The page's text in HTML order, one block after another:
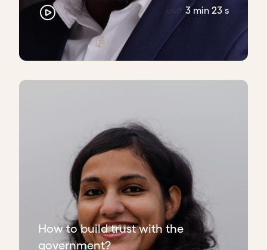
3 min 23 s
How to build trust with the
government?